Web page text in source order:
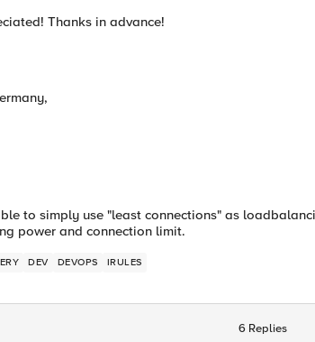
Thanks in advance!
to simply use "least connections" as
power and connection limit.
DEV DEVOPS IRULES
6 Replies